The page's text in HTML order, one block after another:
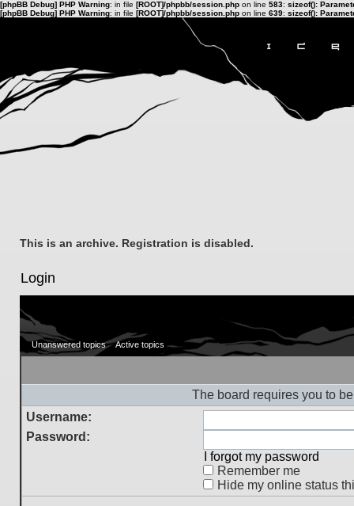
[phpBB Debug] PHP Warning: in file [ROOT]/phpbb/session.php on line 583: sizeof():
[phpBB Debug] PHP Warning: in file [ROOT]/phpbb/session.php on line 639: sizeof():
This is an archive. Registration is disabled.
Login
Unanswered topics Active topics
The board requires you to
Username:
Password:
I forgot my password
Remember me
Hide my online status